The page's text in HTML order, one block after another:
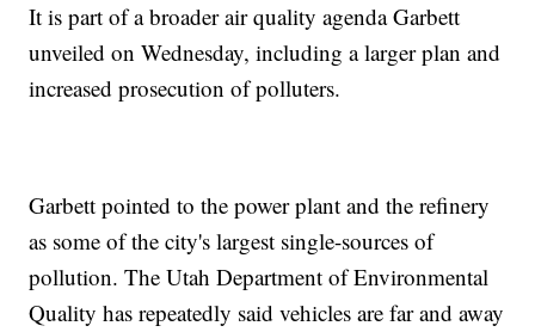
It is part of a broader air quality agenda Garbett
unveiled on Wednesday, including a larger plan and
increased prosecution of polluters.
Garbett pointed to the power plant and the refinery
as some of the city's largest single-sources of
pollution. The Utah Department of Environmental
Quality has repeatedly said vehicles are far and away